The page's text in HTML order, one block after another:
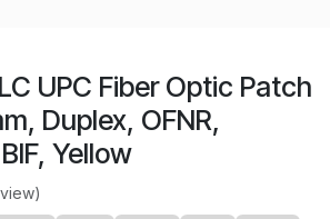
UPC Fiber Optic Patch
Duplex, OFNR,
Yellow